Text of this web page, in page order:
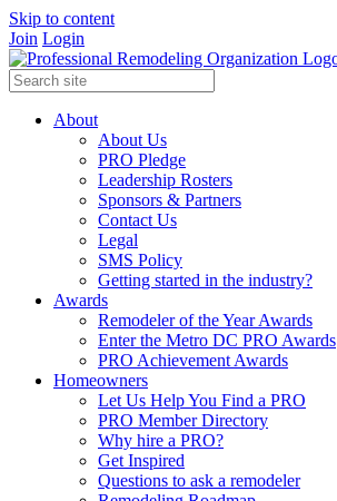
Skip to content
Join Login
About
About Us
PRO Pledge
Leadership Rosters
Sponsors & Partners
Contact Us
Legal
SMS Policy
Getting started in the industry?
Awards
Remodeler of the Year Awards
Enter the Metro DC PRO Awards
PRO Achievement Awards
Homeowners
Let Us Help You Find a PRO
PRO Member Directory
Why hire a PRO?
Get Inspired
Questions to ask a remodeler